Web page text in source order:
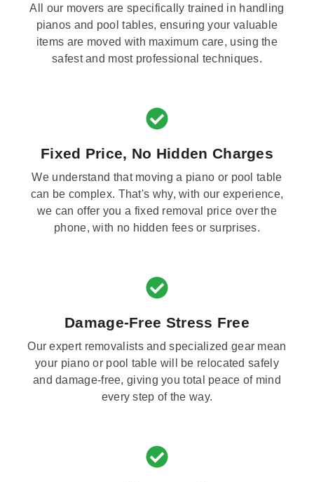
All our movers are specifically trained in handling
pianos and pool tables, ensuring your valuable
items are moved with maximum care, using the
safest and most professional techniques.
Fixed Price, No Hidden Charges
We understand that moving a piano or pool table
can be complex. That's why, with our experience,
we can offer you a fixed removal price over the
phone, with no hidden fees or surprises.
Damage-Free Stress Free
Our expert removalists and specialized gear mean
your piano or pool table will be relocated safely
and damage-free, giving you total peace of mind
every step of the way.